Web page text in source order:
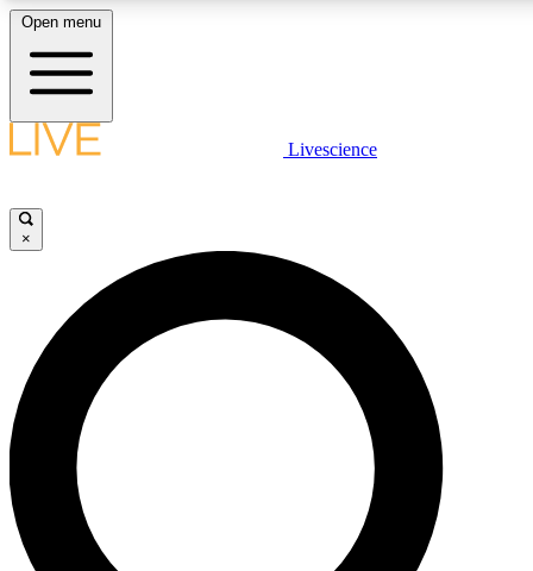
LIVE SCIENCE PLUS
JOIN FREE
LIVE SCIENCE PRO
Unlimited access to our exclusive features, expert analysis and in-depth
interviews, all ad-free
Open menu
Livescience
×